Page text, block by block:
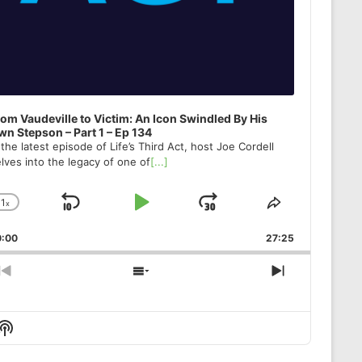
Vaudeville to Victim: An Icon Swindled By His
Stepson – Part 1 – Ep 134
latest episode of Life’s Third Act, host Joe Cordell
into the legacy of one of[...]
Change
Rate
1x
Skip
Play
Jump
Forward
Share
Episode
27:25
Previous
Show
List
Next